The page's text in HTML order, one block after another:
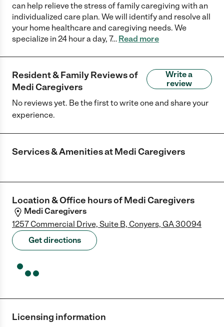
can help relieve the stress of family caregiving with an
individualized care plan. We will identify and resolve all
your home healthcare and caregiving needs. We
specialize in 24 hour a day, 7… Read more
Resident & Family Reviews of
Medi Caregivers
Write a
review
No reviews yet. Be the first to write one and share your
experience.
Services & Amenities atMedi Caregivers
Location & Office hours ofMedi Caregivers
Medi Caregivers
1257 Commercial Drive, Suite B, Conyers, GA 30094
Get directions
Licensing information